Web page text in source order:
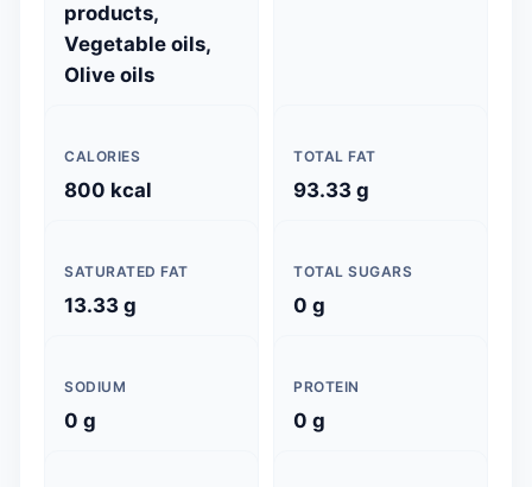
products,
Vegetable oils,
Olive oils
CALORIES
800 kcal
TOTAL FAT
93.33 g
SATURATED FAT
13.33 g
TOTAL SUGARS
0 g
SODIUM
0 g
PROTEIN
0 g